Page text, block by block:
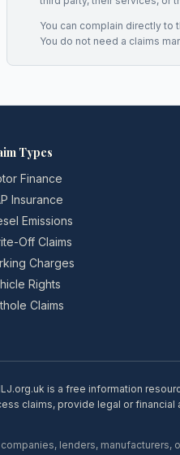
You can complain directly to
You do not need a claims
Types
Finance
Insurance
Emissions
Off Claims
Charges
Rights
Claims
is a free information
claims, provide legal or
lenders, manufacturers,